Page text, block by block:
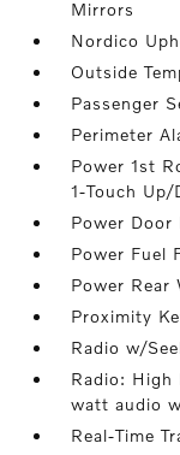
Mirrors
Nordico
Outside
Passenger
Perimeter
Power 1st
1-Touch Up/
Power Door
Power Fuel
Power Rear
Proximity
Radio w/
Radio: High
watt audio
Real-Time